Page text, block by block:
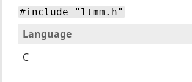
#include "ltmm.h"
Language
C